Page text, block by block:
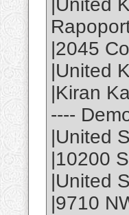
|United
|2045
|United
|Kiran
----
|United
|10200
|United
|9710